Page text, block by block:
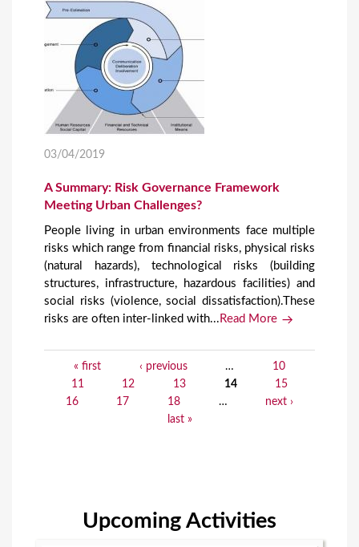
03/04/2019
A Summary: Risk Governance Framework
Meeting Urban Challenges?
People living in urban environments face multiple
risks which range from financial risks, physical risks
(natural hazards), technological risks (building
structures, infrastructure, hazardous facilities) and
social risks (violence, social dissatisfaction).These
risks are often inter-linked with... Read More
« first ‹ previous …
10
11
12 13 14
15
16
17 18 …
next ›
last »
Upcoming Activities